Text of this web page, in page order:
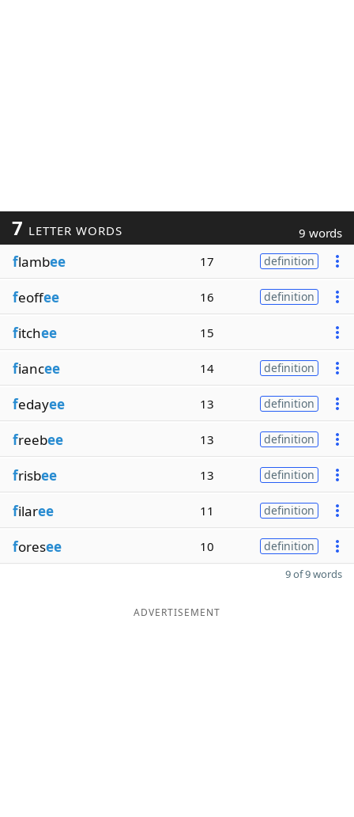
7 LETTER WORDS 9 words
flambee 17 definition
feoffee 16 definition
fitchee 15
fiancee 14 definition
fedayee 13 definition
freebee 13 definition
frisbee 13 definition
filaree 11 definition
foresee 10 definition
9 of 9 words
ADVERTISEMENT